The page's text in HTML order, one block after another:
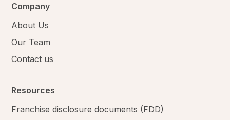
Company
About Us
Our Team
Contact us
Resources
Franchise disclosure documents (FDD)